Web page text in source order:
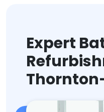
Expert